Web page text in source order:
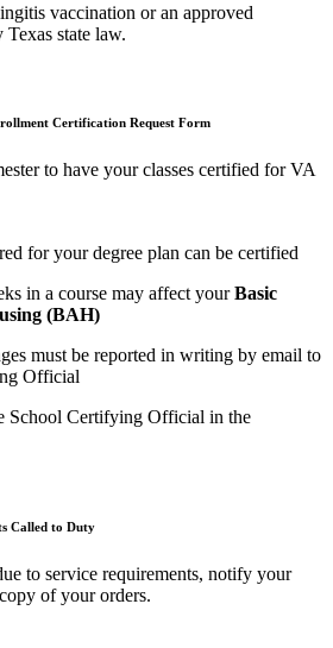
vaccination or an approved
state law.
Certification Request Form
to have your classes certified for VA
for your degree plan can be certified
in a course may affect yourBasic
(BAH)
must be reported in writing by email to
Official
School Certifying Official in the
Called to Duty
to service requirements, notify your
of your orders.